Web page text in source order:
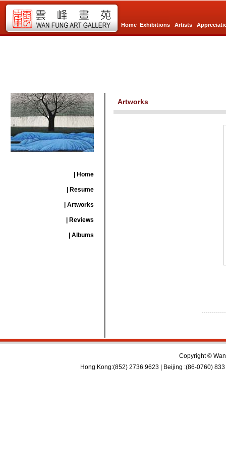
Home Exhibitions Artists
| Home
| Resume
| Artworks
| Reviews
| Albums
Artworks
Copyright ©
Hong Kong:(852) 2736 9623 | Beijing :(86-0760)